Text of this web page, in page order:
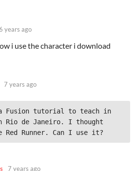
years ago
i use the character i download
7 years ago
Fusion tutorial to teach in
Rio de Janeiro. I thought
Red Runner. Can I use it?
7 years ago